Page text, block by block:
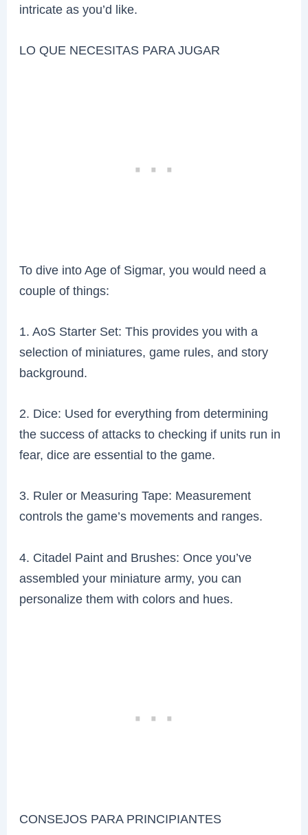
intricate as you’d like.
LO QUE NECESITAS PARA JUGAR
To dive into Age of Sigmar, you would need a
couple of things:
1. AoS Starter Set: This provides you with a
selection of miniatures, game rules, and story
background.
2. Dice: Used for everything from determining
the success of attacks to checking if units run in
fear, dice are essential to the game.
3. Ruler or Measuring Tape: Measurement
controls the game’s movements and ranges.
4. Citadel Paint and Brushes: Once you’ve
assembled your miniature army, you can
personalize them with colors and hues.
CONSEJOS PARA PRINCIPIANTES